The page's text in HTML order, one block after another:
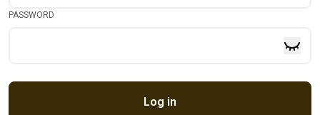
PASSWORD
Log in